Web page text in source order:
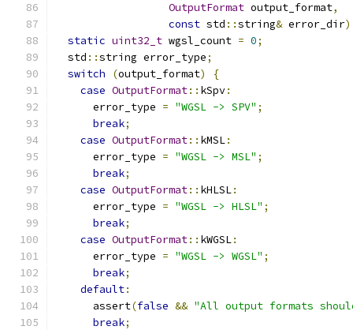
OutputFormat output_format,
const std ::string& error_dir)
static uint32_t wgsl_count = 0;
  std
::string error_type;
switch
(output_format)
{
case OutputFormat:: kSpv:
      error_type
= "WGSL -> SPV" ;
break;
case OutputFormat:: kMSL:
      error_type
= "WGSL -> MSL" ;
break;
case OutputFormat:: kHLSL:
      error_type
= "WGSL -> HLSL" ;
break;
case OutputFormat:: kWGSL:
      error_type
= "WGSL -> WGSL" ;
break;
default:
      assert
(false && "All output formats
break;